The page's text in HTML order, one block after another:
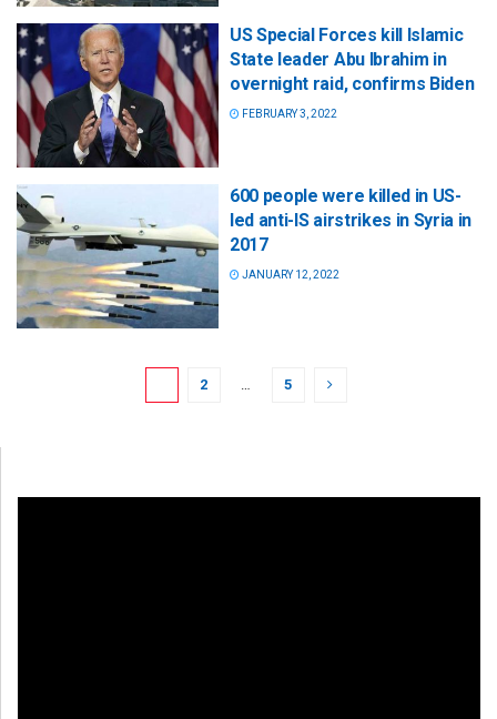
US Special Forces kill Islamic
State leader Abu Ibrahim in
overnight raid, confirms Biden
FEBRUARY 3, 2022
600 people were killed in US-
led anti-IS airstrikes in Syria in
2017
JANUARY 12, 2022
2 … 5